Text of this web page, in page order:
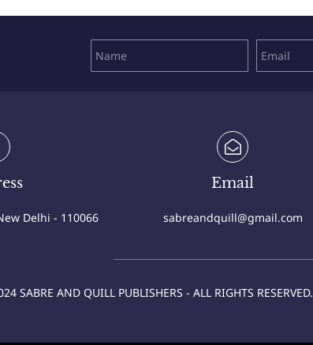
Delhi - 110066
Email
sabreandquill@gmail.com
SABRE AND QUILL PUBLISHERS - ALL RIGHTS RESERVED.